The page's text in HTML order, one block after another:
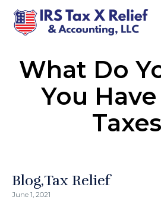
What Do
You
Blog Tax Relief
June 1, 2021